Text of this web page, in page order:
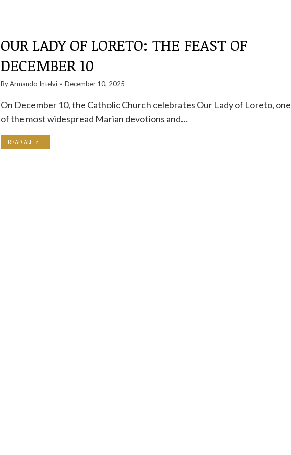
OUR LADY OF LORETO: THE FEAST OF
DECEMBER 10
ByArmando Intelvi December 10, 2025
On December 10, the Catholic Church celebrates Our Lady of Loreto, one
of the most widespread Marian devotions and…
READ ALL